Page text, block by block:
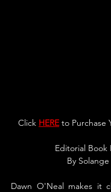
Click HERE to Purchase
Editorial Book
By Solange
Dawn O'Neal makes it